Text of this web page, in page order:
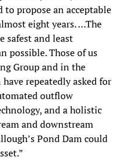
propose an acceptable
eight years. …The
safest and least
possible. Those of us
Group and in the
repeatedly asked for
outflow
and a holistic
and downstream
Pond Dam could